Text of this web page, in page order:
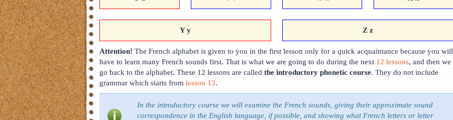
Y y Z z
Attention! The French alphabet is given to you in the first lesson only for a quick acquaintance because you will
have to learn many French sounds first. That is what we are going to do during the next 12 lessons, and then we
go back to the alphabet. These 12 lessons are calledthe introductory phonetic course. They do not include
grammar which starts fromlesson 13.
In the introductory course we will examine the French sounds, giving their approximate sound
correspondence in the English language, if possible, and showing what French letters or letter